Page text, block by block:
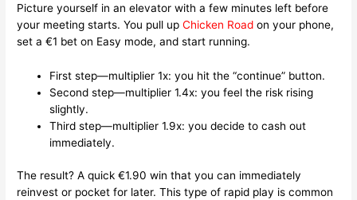
Picture yourself in an elevator with a few minutes left before
your meeting starts. You pull upChicken Road on your phone,
set a €1 bet on Easy mode, and start running.
First step—multiplier 1x: you hit the “continue” button.
Second step—multiplier 1.4x: you feel the risk rising
slightly.
Third step—multiplier 1.9x: you decide to cash out
immediately.
The result? A quick €1.90 win that you can immediately
reinvest or pocket for later. This type of rapid play is common